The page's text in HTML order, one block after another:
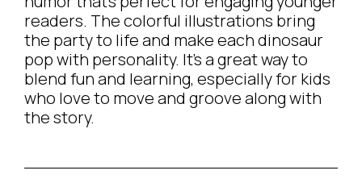
readers. The colorful illustrations bring
the party to life and make each dinosaur
pop with personality. It’s a great way to
blend fun and learning, especially for kids
who love to move and groove along with
the story.